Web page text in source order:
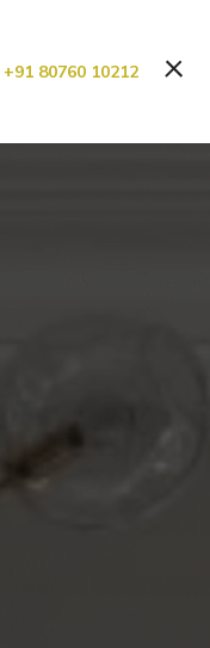
+91 80760 10212